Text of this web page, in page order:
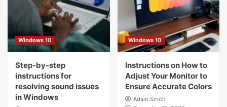
Windows 10
Step-by-step
instructions for
resolving sound issues
in Windows
Windows 10
Instructions on How to
Adjust Your Monitor to
Ensure Accurate Colors
Adam.Smith